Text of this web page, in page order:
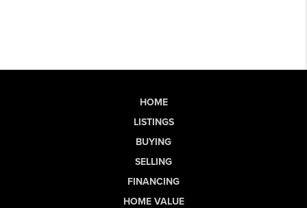
HOME
LISTINGS
BUYING
SELLING
FINANCING
HOME VALUE